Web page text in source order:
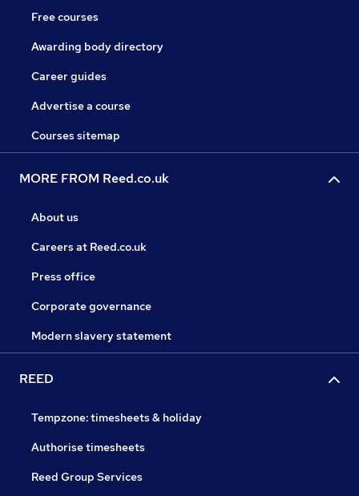
Free courses
Awarding body directory
Career guides
Advertise a course
Courses sitemap
MORE FROM Reed.co.uk
About us
Careers at Reed.co.uk
Press office
Corporate governance
Modern slavery statement
REED
Tempzone: timesheets & holiday
Authorise timesheets
Reed Group Services